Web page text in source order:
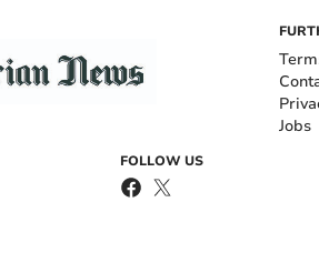
FOLLOW US
Jobs